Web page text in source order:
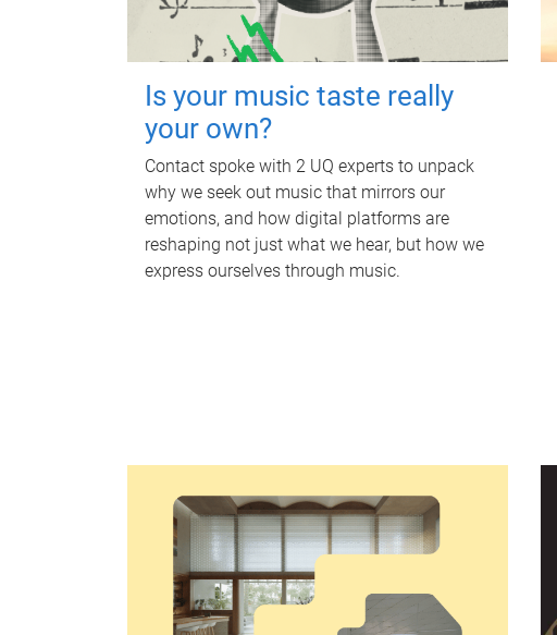
Is your music taste really
your own?
Contact spoke with 2 UQ experts to unpack
why we seek out music that mirrors our
emotions, and how digital platforms are
reshaping not just what we hear, but how we
express ourselves through music.